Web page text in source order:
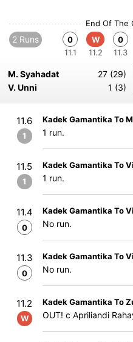
End Of The
2 Runs
0
11.1
W
11.2
0
11.3
M. Syahadat
27 (29)
V. Unni
1 (3)
11.6
1
Kadek Gamantika To
1 run.
11.5
1
Kadek Gamantika To
1 run.
11.4
0
Kadek Gamantika To
No run.
11.3
0
Kadek Gamantika To
No run.
11.2
W
Kadek Gamantika To
OUT! c Apriliandi